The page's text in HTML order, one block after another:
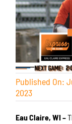
Published On:
2023
Eau Claire, WI –